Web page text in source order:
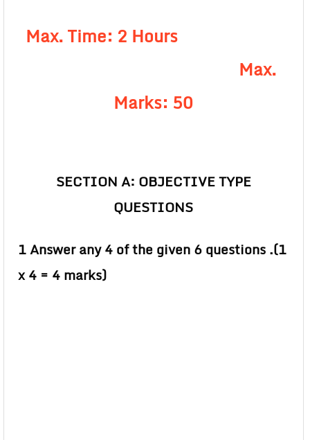
Max. Time: 2 Hours
Max.
Marks: 50
SECTION A: OBJECTIVE TYPE
QUESTIONS
1 Answer any 4 of the given 6 questions .(1
x 4 = 4 marks)